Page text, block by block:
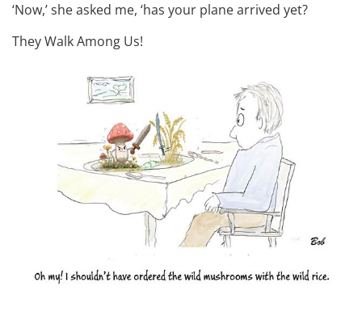
‘Now,’ she asked me, ‘has your plane arrived yet?
They Walk Among Us!